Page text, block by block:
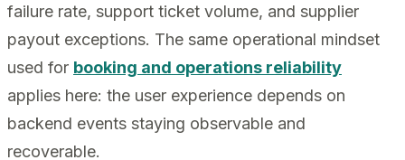
failure rate, support ticket volume, and supplier
payout exceptions. The same operational mindset
used for booking and operations reliability
applies here: the user experience depends on
backend events staying observable and
recoverable.